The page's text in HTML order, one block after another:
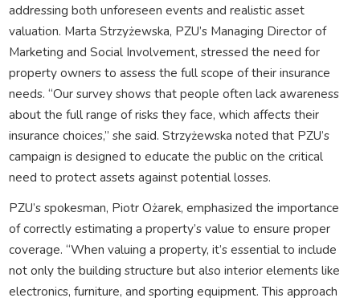
addressing both unforeseen events and realistic asset
valuation. Marta Strzyżewska, PZU’s Managing Director of
Marketing and Social Involvement, stressed the need for
property owners to assess the full scope of their insurance
needs. “Our survey shows that people often lack awareness
about the full range of risks they face, which affects their
insurance choices,” she said. Strzyżewska noted that PZU’s
campaign is designed to educate the public on the critical
need to protect assets against potential losses.
PZU’s spokesman, Piotr Ożarek, emphasized the importance
of correctly estimating a property’s value to ensure proper
coverage. “When valuing a property, it’s essential to include
not only the building structure but also interior elements like
electronics, furniture, and sporting equipment. This approach